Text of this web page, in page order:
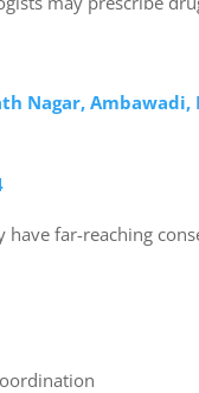
Nagar, Ambawadi,
far-reaching